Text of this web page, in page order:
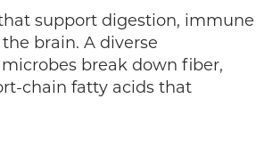
support digestion, immune
brain. A diverse
break down fiber,
chain fatty acids that